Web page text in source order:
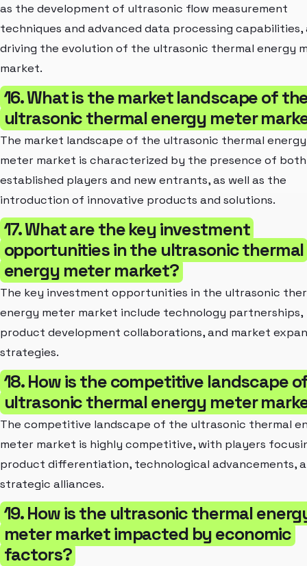
as the development of ultrasonic flow measurement
techniques and advanced data processing capabilities,
driving the evolution of the ultrasonic thermal energy
market.
16. What is the market landscape of
ultrasonic thermal energy meter
The market landscape of the ultrasonic thermal energy
meter market is characterized by the presence of both
established players and new entrants, as well as the
introduction of innovative products and solutions.
17. What are the key investment
opportunities in the ultrasonic thermal
energy meter market?
The key investment opportunities in the ultrasonic
energy meter market include technology partnerships,
product development collaborations, and market
strategies.
18. How is the competitive landscape
ultrasonic thermal energy meter
The competitive landscape of the ultrasonic thermal
meter market is highly competitive, with players
product differentiation, technological advancements,
strategic alliances.
19. How is the ultrasonic thermal
meter market impacted by economic
factors?